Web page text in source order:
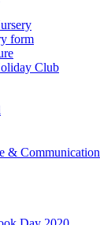
form
Club
& Communication